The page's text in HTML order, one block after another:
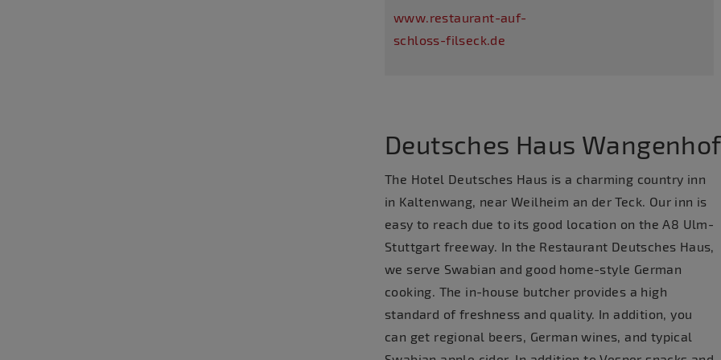
www.restaurant-auf-
schloss-filseck.de
Deutsches Haus Wangenhof
The Hotel Deutsches Haus is a charming country inn
in Kaltenwang, near Weilheim an der Teck. Our inn is
easy to reach due to its good location on the A8 Ulm-
Stuttgart freeway. In the Restaurant Deutsches Haus,
we serve Swabian and good home-style German
cooking. The in-house butcher provides a high
standard of freshness and quality. In addition, you
can get regional beers, German wines, and typical